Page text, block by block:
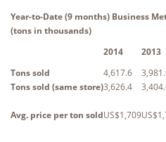
Year-to-Date (9 months) Business
(tons in thousands)
2014
2013
Tons sold
4,617.6
Tons sold (same store)3,626.4
Avg. price per ton soldUS$1,709